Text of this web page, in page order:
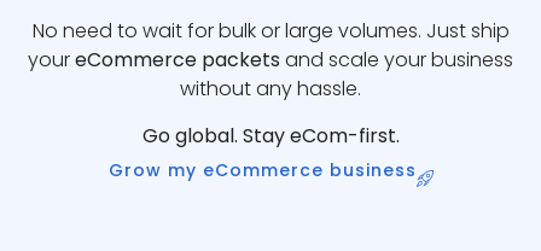
No need to wait for bulk or large volumes. Just ship
youreCommerce packets and scale your business
without any hassle.
Go global. Stay eCom-first.
Grow my eCommerce business